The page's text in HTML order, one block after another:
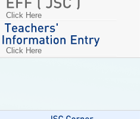
Click Here
Click Here